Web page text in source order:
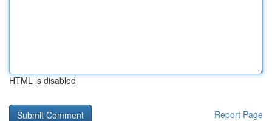
HTML is disabled
Report Page